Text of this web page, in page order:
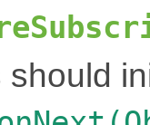
should